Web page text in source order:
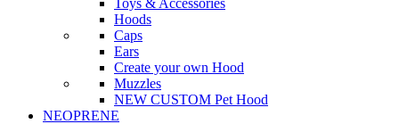
Toys & Accessories
Hoods
Caps
Ears
Create your own Hood
Muzzles
NEW CUSTOM Pet Hood
NEOPRENE